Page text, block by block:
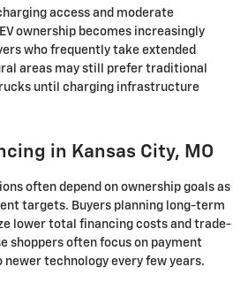
access and moderate
ownership becomes increasingly
who frequently take extended
areas may still prefer traditional
until charging infrastructure
in Kansas City, MO
often depend on ownership goals as
targets. Buyers planning long-term
lower total financing costs and trade-
shoppers often focus on payment
technology every few years.